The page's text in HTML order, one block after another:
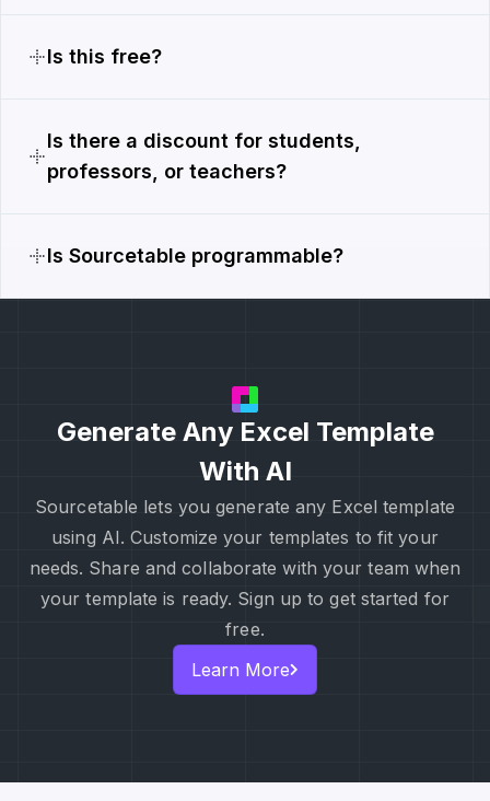
Is this free?
Is there a discount for students,
professors, or teachers?
Is Sourcetable programmable?
Generate Any Excel Template
With AI
Sourcetable lets you generate any Excel template
using AI. Customize your templates to fit your
needs. Share and collaborate with your team when
your template is ready. Sign up to get started for
free.
Learn More